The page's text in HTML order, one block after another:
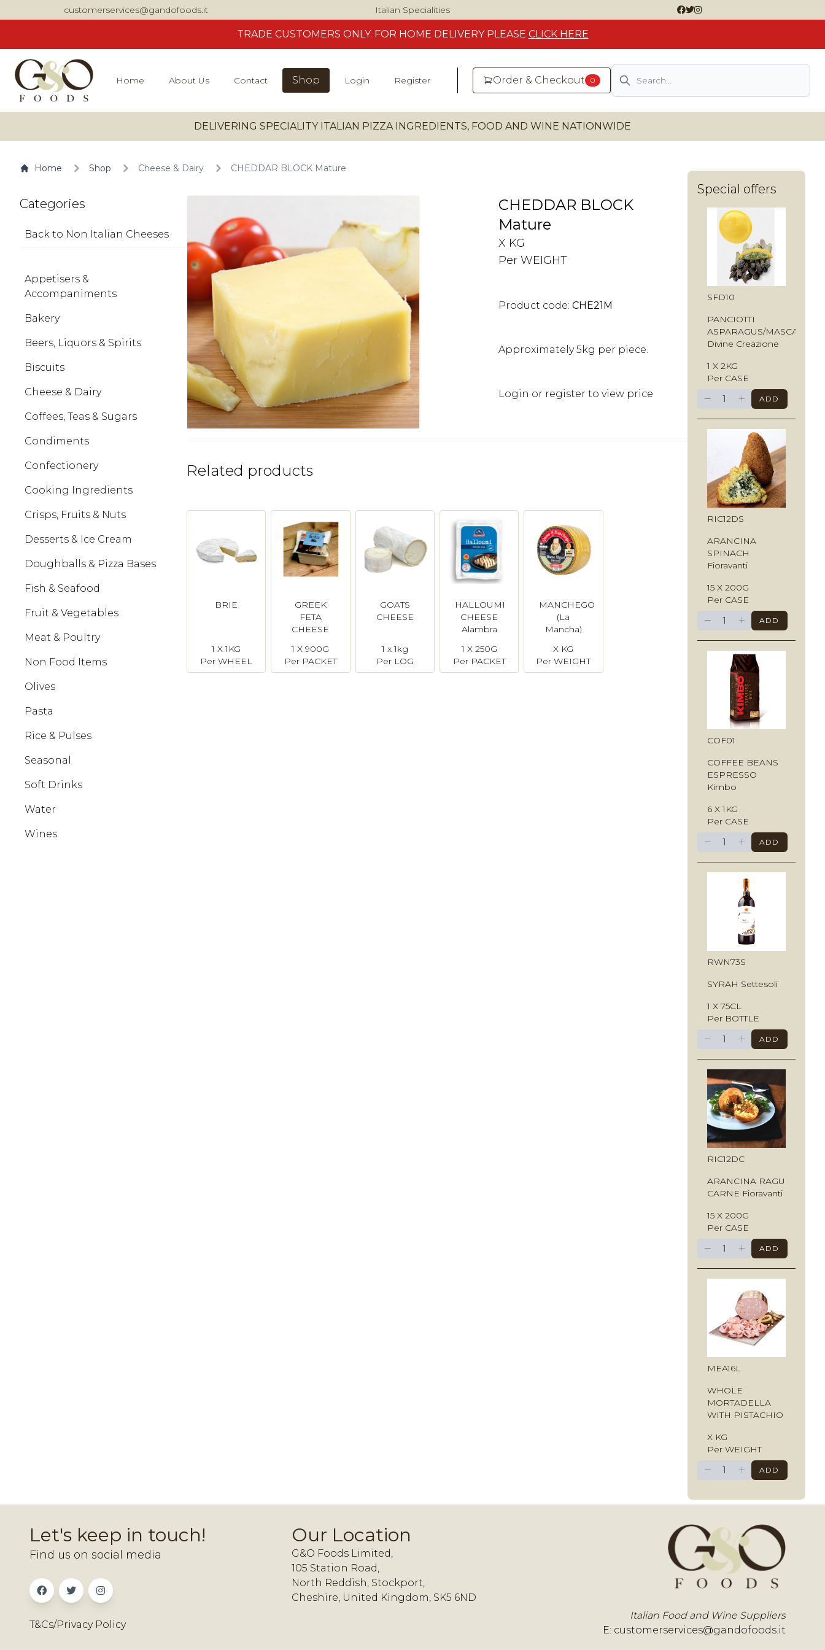
customerservices@gandofoods.it Italian Specialities
TRADE CUSTOMERS ONLY. FOR HOME DELIVERY PLEASE CLICK HERE
Home About Us Contact Shop Login Register Order & Checkout 0
Search
DELIVERING SPECIALITY ITALIAN PIZZA INGREDIENTS, FOOD AND WINE NATIONWIDE
Home Shop Cheese & Dairy CHEDDAR BLOCK Mature
Categories
Back to Non Italian Cheeses
Appetisers &
Accompaniments
Bakery
Beers, Liquors & Spirits
Biscuits
Cheese & Dairy
Coffees, Teas & Sugars
Condiments
Confectionery
Cooking Ingredients
Crisps, Fruits & Nuts
Desserts & Ice Cream
Doughballs & Pizza Bases
Fish & Seafood
Fruit & Vegetables
Meat & Poultry
Non Food Items
Olives
Pasta
Rice & Pulses
Seasonal
Soft Drinks
Water
Wines
CHEDDAR BLOCK
Mature
X KG
Per WEIGHT
Product code:CHE21M
Approximately 5kg per piece.
Login or register to view price
Related products
BRIE
1 X 1KG
Per WHEEL
GREEK
FETA
CHEESE
1 X 900G
Per PACKET
GOATS
CHEESE
1 x 1kg
Per LOG
HALLOUMI
CHEESE
Alambra
1 X 250G
Per PACKET
MANCHEGO
(La
Mancha)
X KG
Per WEIGHT
Special offers
SFD10
PANCIOTTI
ASPARAGUS/
Divine Creazione
1 X 2KG
Per CASE
− + ADD
RIC12DS
ARANCINA
SPINACH
Fioravanti
15 X 200G
Per CASE
− + ADD
COF01
COFFEE BEANS
ESPRESSO
Kimbo
6 X 1KG
Per CASE
− + ADD
RWN73S
SYRAH Settesoli
1 X 75CL
Per BOTTLE
− + ADD
RIC12DC
ARANCINA RAGU
CARNE Fioravanti
15 X 200G
Per CASE
− + ADD
MEA16L
WHOLE
MORTADELLA
WITH PISTACHIO
X KG
Per WEIGHT
− + ADD
Let's keep in touch!
Find us on social media
T&Cs/Privacy Policy
Our Location
G&O Foods Limited,
105 Station Road,
North Reddish, Stockport,
Cheshire, United Kingdom, SK5 6ND
Italian Food and Wine Suppliers
E: customerservices@gandofoods.it